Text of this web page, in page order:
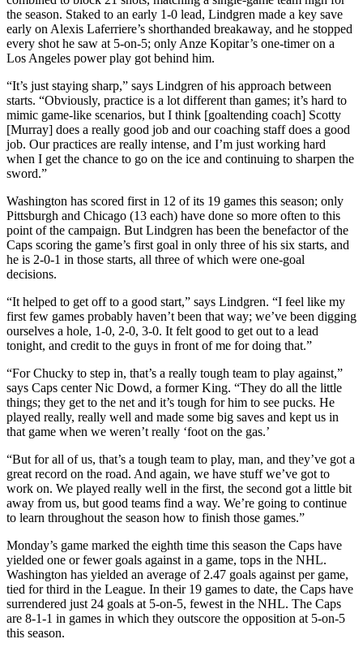
the season. Staked to an early 1-0 lead, Lindgren made a key save
early on Alexis Laferriere’s shorthanded breakaway, and he stopped
every shot he saw at 5-on-5; only Anze Kopitar’s one-timer on a
Los Angeles power play got behind him.
“It’s just staying sharp,” says Lindgren of his approach between
starts. “Obviously, practice is a lot different than games; it’s hard to
mimic game-like scenarios, but I think [goaltending coach] Scotty
[Murray] does a really good job and our coaching staff does a good
job. Our practices are really intense, and I’m just working hard
when I get the chance to go on the ice and continuing to sharpen the
sword.”
Washington has scored first in 12 of its 19 games this season; only
Pittsburgh and Chicago (13 each) have done so more often to this
point of the campaign. But Lindgren has been the benefactor of the
Caps scoring the game’s first goal in only three of his six starts, and
he is 2-0-1 in those starts, all three of which were one-goal
decisions.
“It helped to get off to a good start,” says Lindgren. “I feel like my
first few games probably haven’t been that way; we’ve been digging
ourselves a hole, 1-0, 2-0, 3-0. It felt good to get out to a lead
tonight, and credit to the guys in front of me for doing that.”
“For Chucky to step in, that’s a really tough team to play against,”
says Caps center Nic Dowd, a former King. “They do all the little
things; they get to the net and it’s tough for him to see pucks. He
played really, really well and made some big saves and kept us in
that game when we weren’t really ‘foot on the gas.’
“But for all of us, that’s a tough team to play, man, and they’ve got a
great record on the road. And again, we have stuff we’ve got to
work on. We played really well in the first, the second got a little bit
away from us, but good teams find a way. We’re going to continue
to learn throughout the season how to finish those games.”
Monday’s game marked the eighth time this season the Caps have
yielded one or fewer goals against in a game, tops in the NHL.
Washington has yielded an average of 2.47 goals against per game,
tied for third in the League. In their 19 games to date, the Caps have
surrendered just 24 goals at 5-on-5, fewest in the NHL. The Caps
are 8-1-1 in games in which they outscore the opposition at 5-on-5
this season.